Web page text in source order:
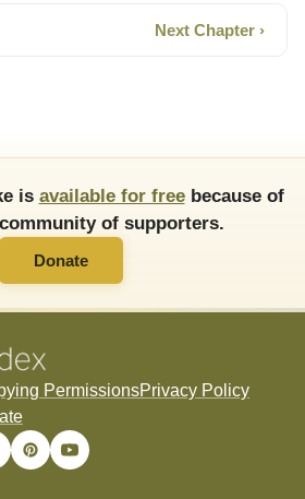
Next Chapter ›
is available for freebecause of
of supporters.
Donate
PermissionsPrivacy Policy